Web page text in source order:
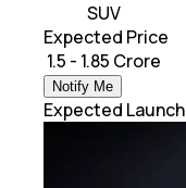
SUV
Expected Price
₹ 1.5 - 1.85 Crore
Notify Me
Expected Launch